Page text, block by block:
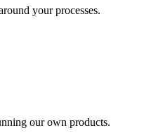
your processes.
our own products.